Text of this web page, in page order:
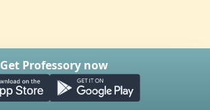
Get Professory now